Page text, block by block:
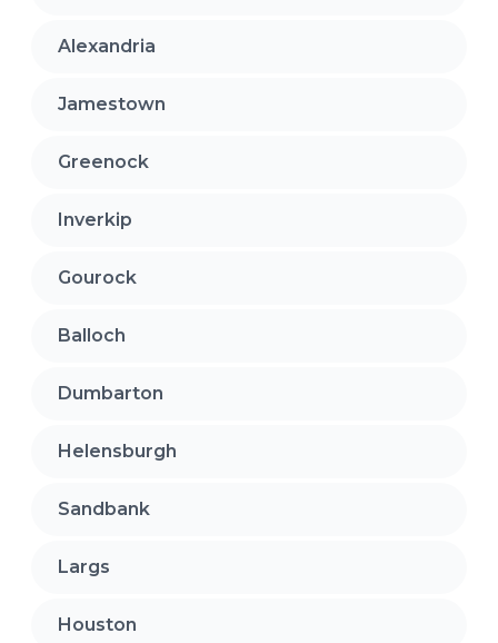
Alexandria
Jamestown
Greenock
Inverkip
Gourock
Balloch
Dumbarton
Helensburgh
Sandbank
Largs
Houston